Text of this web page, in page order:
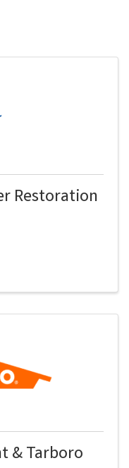
Restoration
& Tarboro